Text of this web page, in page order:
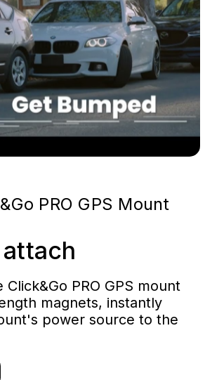
PRO GPS Mount
Click&Go PRO GPS mount
magnets, instantly
power source to the